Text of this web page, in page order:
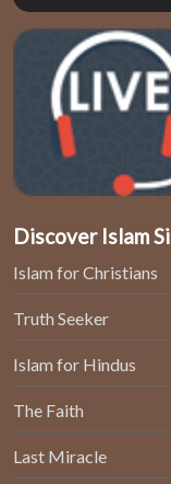
Discover Islam
Islam for Christians
Truth Seeker
Islam for Hindus
The Faith
Last Miracle